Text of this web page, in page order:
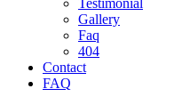
Testimonial
Gallery
Faq
404
Contact
FAQ